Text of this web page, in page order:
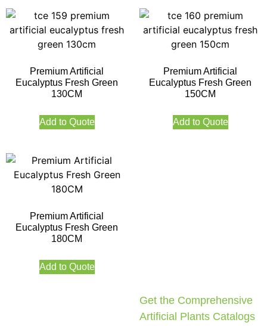
Premium Artificial
Eucalyptus Fresh Green
130CM
Add to Quote
Premium Artificial
Eucalyptus Fresh Green
150CM
Add to Quote
Premium Artificial
Eucalyptus Fresh Green
180CM
Add to Quote
Get the Comprehensive
Artificial Plants Catalogs